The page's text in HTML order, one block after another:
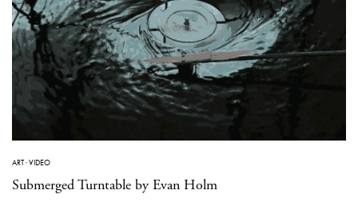
ART·VIDEO
Submerged Turntable by Evan Holm